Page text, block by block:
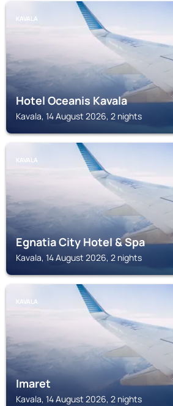
KAVALA
Hotel Oceanis Kavala
Kavala, 14 August 2026, 2 nights
KAVALA
Egnatia City Hotel & Spa
Kavala, 14 August 2026, 2 nights
KAVALA
Imaret
Kavala, 14 August 2026, 2 nights